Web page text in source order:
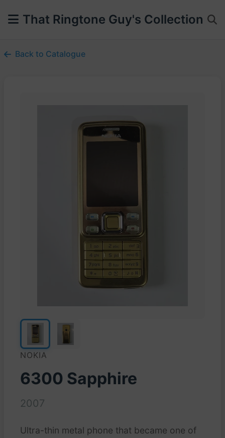
That Ringtone Guy's Collection
Back to Catalogue
NOKIA
6300 Sapphire
2007
Ultra-thin metal phone that became one of